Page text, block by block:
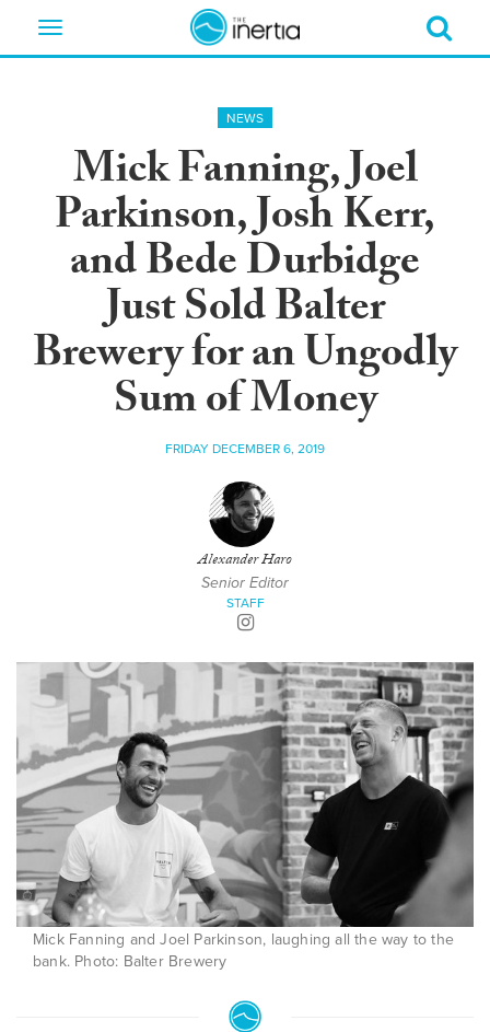
Toggle
NEWS
Mick Fanning, Joel
Parkinson, Josh Kerr,
and Bede Durbidge
Just Sold Balter
Brewery for an Ungodly
Sum of Money
FRIDAY DECEMBER 6, 2019
Alexander Haro
Senior Editor
STAFF
Mick Fanning and Joel Parkinson, laughing all the way to the
bank. Photo: Balter Brewery